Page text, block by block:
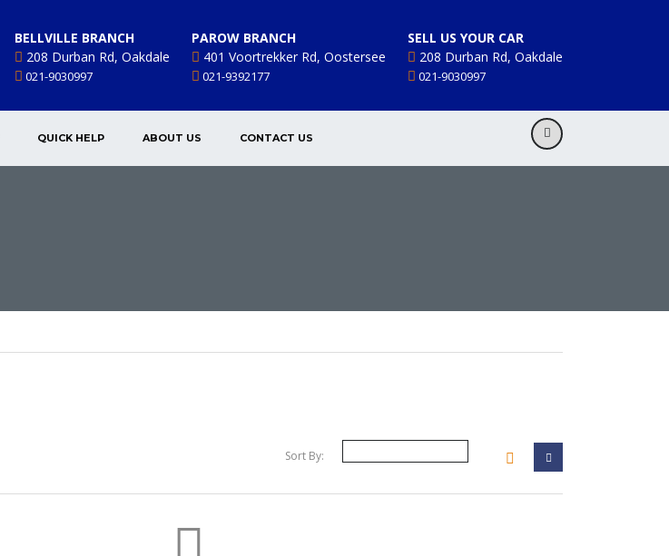
SELL US YOUR CAR
208 Durban Rd, Oakdale
021-9030997
PAROW BRANCH
401 Voortrekker Rd, Oostersee
021-9392177
BELLVILLE BRANCH
208 Durban Rd, Oakdale
021-9030997
QUICK HELP ABOUT US CONTACT US
Sort By: